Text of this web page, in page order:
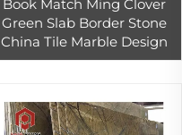
Book Match Ming Clover
Green Slab Border Stone
China Tile Marble Design